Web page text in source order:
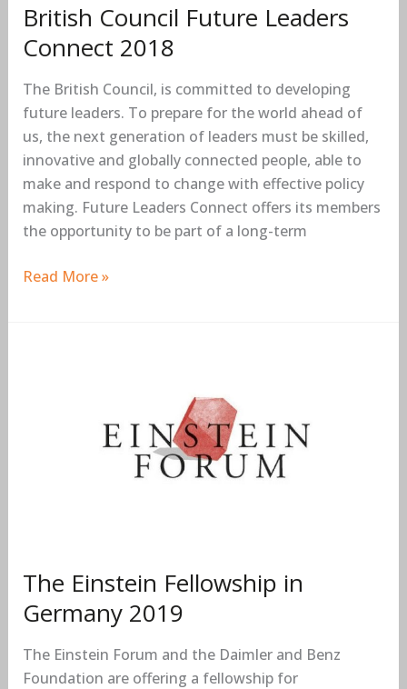
British Council Future Leaders
Connect 2018
The British Council, is committed to developing
future leaders. To prepare for the world ahead of
us, the next generation of leaders must be skilled,
innovative and globally connected people, able to
make and respond to change with effective policy
making. Future Leaders Connect offers its members
the opportunity to be part of a long-term
Read More »
The Einstein Fellowship in
Germany 2019
The Einstein Forum and the Daimler and Benz
Foundation are offering a fellowship for